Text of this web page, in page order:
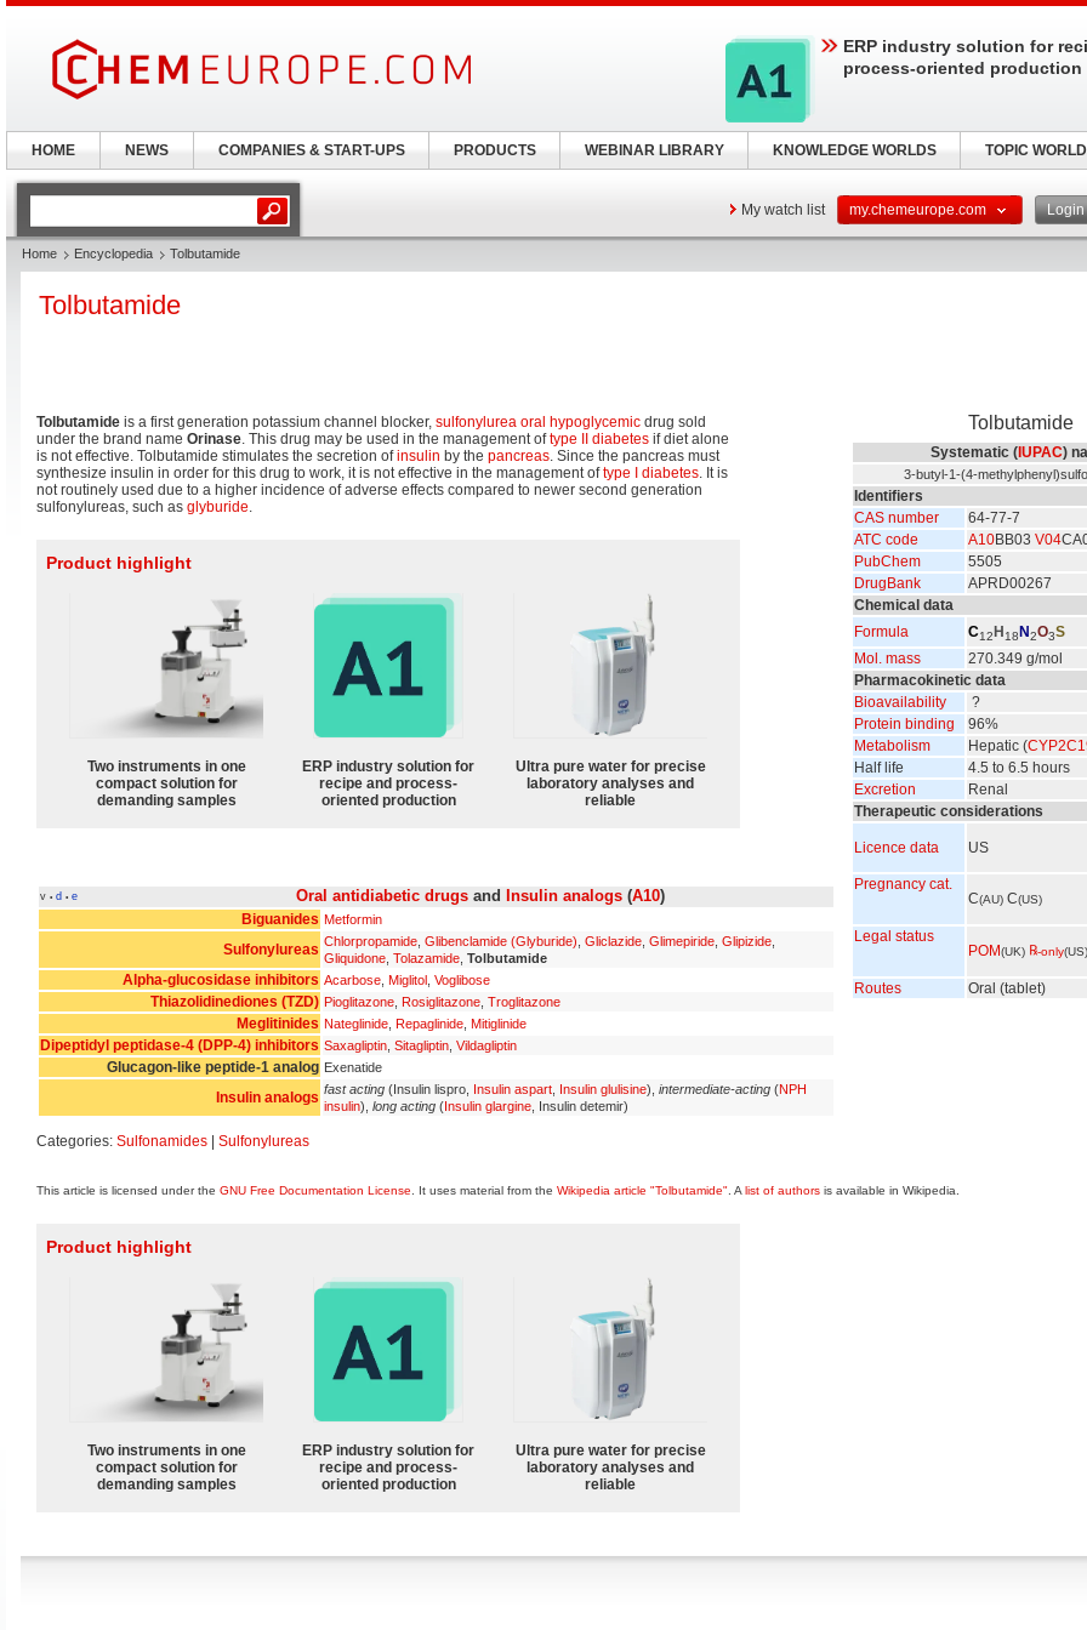
My watch list my.chemeurope.com Login
Home Encyclopedia Tolbutamide
Tolbutamide
Tolbutamide
Systematic ( IUPAC)
3-butyl-1-(4-
Identifiers
CAS number
64-77-7
ATC code
A10BB03 V04
PubChem
5505
DrugBank
APRD00267
Chemical data
Formula
C12 H 18 N2O3S
Mol. mass
270.349 g/mol
Pharmacokinetic data
Bioavailability
?
Protein binding
96%
Metabolism
Hepatic (
Half life
4.5 to 6.5 hours
Excretion
Renal
Therapeutic considerations
Licence data US
Pregnancy cat.
C(AU) C(US)
Legal status
POM(UK) ℞-only(US)
Routes Oral (tablet)
Tolbutamide is a first generation potassium channel blocker, sulfonylurea oral hypoglycemic drug sold
under the brand name Orinase. This drug may be used in the management oftype II diabetes if diet alone
is not effective. Tolbutamide stimulates the secretion ofinsulin by the pancreas. Since the pancreas must
synthesize insulin in order for this drug to work, it is not effective in the management oftype I diabetes. It is
not routinely used due to a higher incidence of adverse effects compared to newer second generation
sulfonylureas, such as glyburide.
Product highlight
Two instruments in one
compact solution for
demanding samples
ERP industry solution for
recipe and process-
oriented production
Ultra pure water for precise
laboratory analyses and
reliable
v • d • e Oral antidiabetic drugsand Insulin analogs(A10)
Biguanides Metformin
Sulfonylureas Chlorpropamide Glibenclamide (Glyburide) Gliclazide Glimepiride Glipizide
Gliquidone Tolazamide Tolbutamide
Alpha-glucosidase inhibitors Acarbose Miglitol Voglibose
Thiazolidinediones (TZD) Pioglitazone Rosiglitazone Troglitazone
Meglitinides Nateglinide Repaglinide Mitiglinide
Dipeptidyl peptidase-4 (DPP-4) inhibitors Saxagliptin Sitagliptin Vildagliptin
Glucagon-like peptide-1 analog Exenatide
Insulin analogs fast acting (Insulin lispro, Insulin aspart Insulin glulisine), intermediate-acting (NPH
insulin), long acting (Insulin glargine , Insulin detemir)
Categories: Sulfonamides Sulfonylureas
This article is licensed under the GNU Free Documentation License . It uses material from the Wikipedia article "Tolbutamide" . A list of authors is available in Wikipedia.
Product highlight
Two instruments in one
compact solution for
demanding samples
ERP industry solution for
recipe and process-
oriented production
Ultra pure water for precise
laboratory analyses and
reliable
ERP industry solution for
process-oriented production
HOME NEWS COMPANIES & START-UPS PRODUCTS WEBINAR LIBRARY KNOWLEDGE WORLDS TOPIC